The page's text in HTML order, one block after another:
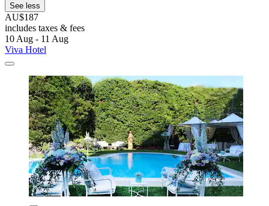
See less
AU$187
includes taxes & fees
10 Aug - 11 Aug
Viva Hotel